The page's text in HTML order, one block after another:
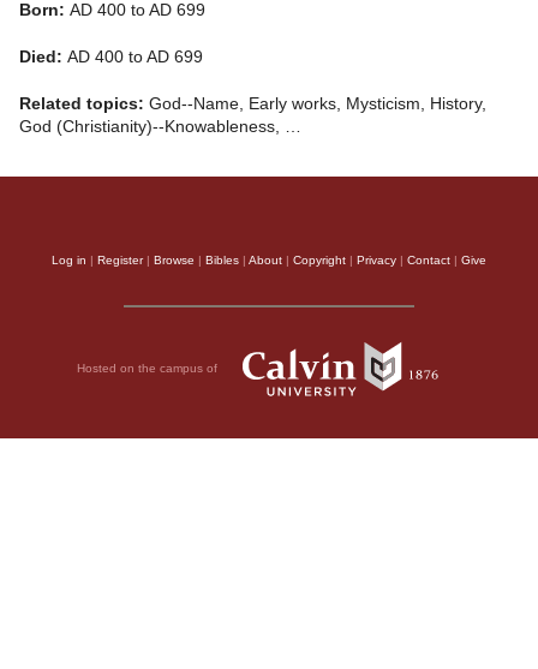
Born: AD 400 to AD 699
Died: AD 400 to AD 699
Related topics: God--Name, Early works, Mysticism, History,
God (Christianity)--Knowableness, …
Log in Register| Browse Bibles About Copyright Privacy Contact Give
Hosted on the campus of